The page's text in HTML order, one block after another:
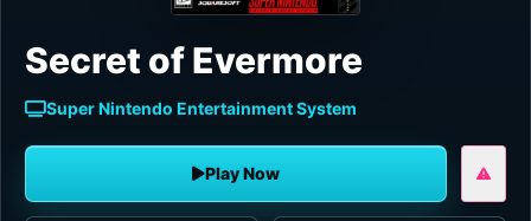
Secret of Evermore
Super Nintendo Entertainment System
Play Now